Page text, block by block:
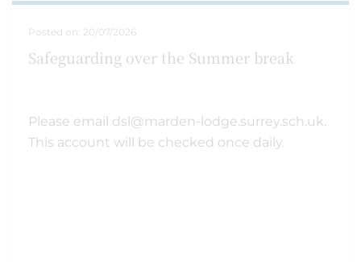
Posted on: 20/07/2026
Safeguarding over the Summer break
Please email dsl@marden-lodge.surrey.sch.uk.
This account will be checked once daily.